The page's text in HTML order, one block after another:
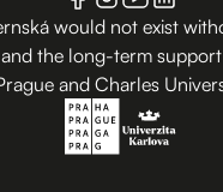
would not exist
the long-term
and Charles